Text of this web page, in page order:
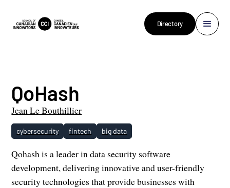
Directory
QoHash
Jean Le Bouthillier
cybersecurity fintech big data
Qohash is a leader in data security software
development, delivering innovative and user-friendly
security technologies that provide businesses with